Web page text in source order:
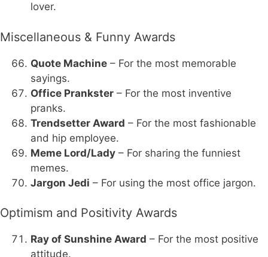
lover.
Miscellaneous & Funny Awards
Quote Machine – For the most memorable
sayings.
Office Prankster – For the most inventive
pranks.
Trendsetter Award – For the most fashionable
and hip employee.
Meme Lord/Lady – For sharing the funniest
memes.
Jargon Jedi – For using the most office jargon.
Optimism and Positivity Awards
Ray of Sunshine Award – For the most positive
attitude.